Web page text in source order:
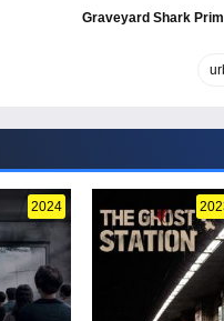
Graveyard Shark
2024